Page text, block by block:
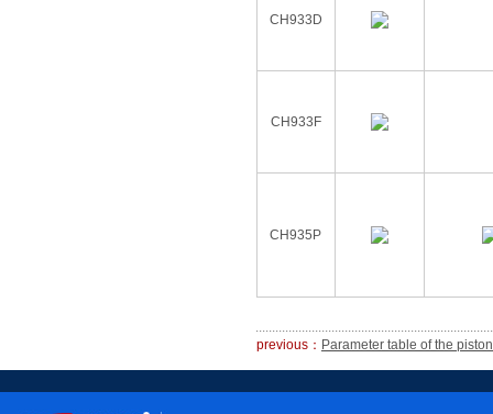
CH933D
CH933F
CH935P
previous： Parameter table of the